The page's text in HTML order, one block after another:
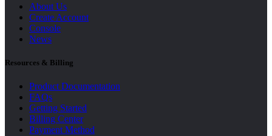
About Us
Create Account
Console
News
Resources & Billing
Product Documentation
FAQs
Getting Started
Billing Center
Payment Method